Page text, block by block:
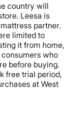
country will
Leesa is
partner.
limited to
it from home,
who
before buying.
free trial period,
at West